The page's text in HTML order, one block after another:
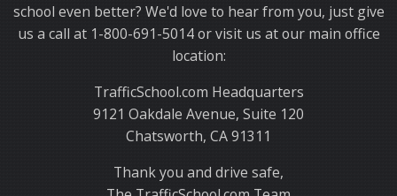
school even better? We'd love to hear from you, just give
us a call at 1-800-691-5014 or visit us at our main office
location:
TrafficSchool.com Headquarters
9121 Oakdale Avenue, Suite 120
Chatsworth, CA 91311
Thank you and drive safe,